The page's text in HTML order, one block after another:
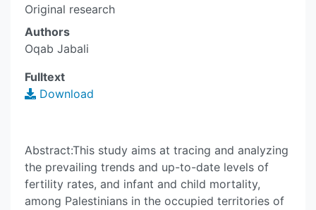
Original research
Authors
Oqab Jabali
Fulltext
Download
Abstract:This study aims at tracing and analyzing
the prevailing trends and up-to-date levels of
fertility rates, and infant and child mortality,
among Palestinians in the occupied territories of